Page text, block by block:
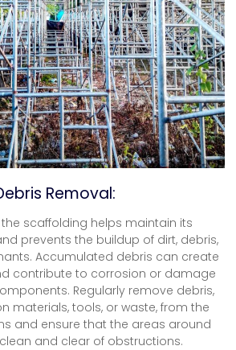
Removal:
scaffolding helps maintain its
prevents the buildup of dirt, debris,
Accumulated debris can create
contribute to corrosion or damage
Regularly remove debris,
materials, tools, or waste, from the
and ensure that the areas around
and clear of obstructions.